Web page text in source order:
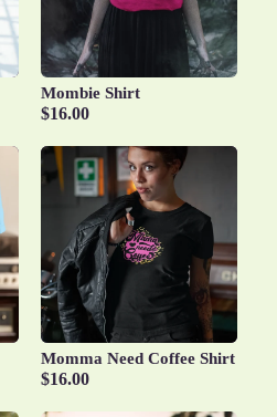
Mombie Shirt
$16.00
Momma Need Coffee Shirt
$16.00